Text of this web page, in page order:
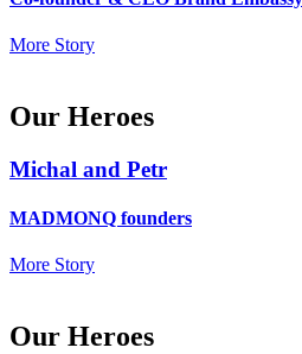
More Story
Our Heroes
Michal and Petr
MADMONQ founders
More Story
Our Heroes